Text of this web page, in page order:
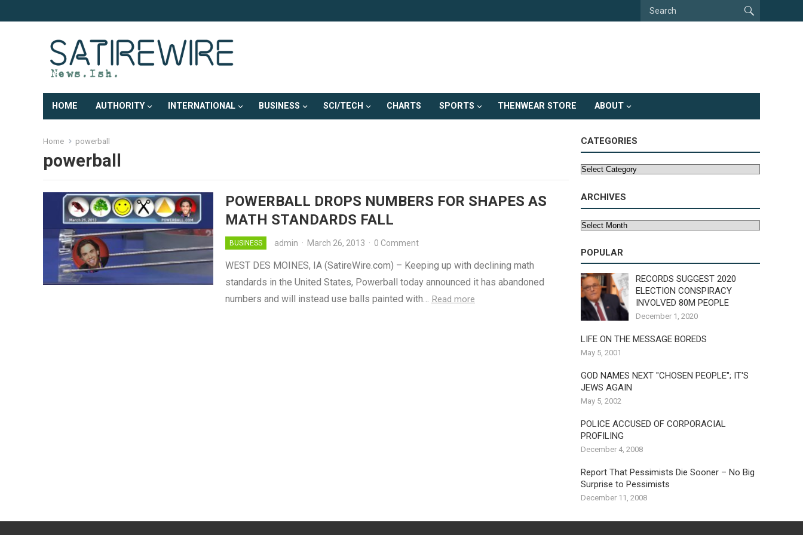
HOME AUTHORITY INTERNATIONAL BUSINESS SCI/TECH CHARTS SPORTS THENWEAR STORE ABOUT
Home powerball
powerball
POWERBALL DROPS NUMBERS FOR SHAPES AS
MATH STANDARDS FALL
BUSINESS admin · March 26, 2013 · 0 Comment
WEST DES MOINES, IA (SatireWire.com) – Keeping up with declining math
standards in the United States, Powerball today announced it has abandoned
numbers and will instead use balls painted with… Read more
CATEGORIES
Categories
ARCHIVES
Archives
POPULAR
RECORDS SUGGEST 2020
ELECTION CONSPIRACY
INVOLVED 80M PEOPLE
December 1, 2020
LIFE ON THE MESSAGE BOREDS
May 5, 2001
GOD NAMES NEXT "CHOSEN PEOPLE"; IT'S
JEWS AGAIN
May 5, 2002
POLICE ACCUSED OF CORPORACIAL
PROFILING
December 4, 2008
Report That Pessimists Die Sooner – No Big
Surprise to Pessimists
December 11, 2008